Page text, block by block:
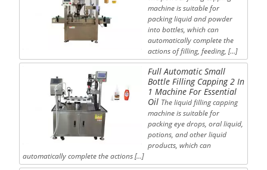
machine is suitable for
packing liquid and powder
into bottles, which can
automatically complete the
actions of filling, feeding, […]
Full Automatic Small
Bottle Filling Capping 2 In
1 Machine For Essential
Oil The liquid filling capping
machine is suitable for
packing eye drops, oral liquid,
potions, and other liquid
products, which can
automatically complete the actions […]